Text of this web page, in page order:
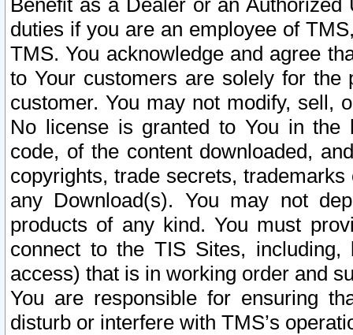
Benefit as a Dealer or an
duties if you are an employee of
TMS. You acknowledge and agree
to Your customers are solely for the
customer. You may not modify, sell,
No license is granted to You in the
code, of the content downloaded,
copyrights, trade secrets,
any Download(s). You may not
products of any kind. You must
connect to the TIS Sites,
access) that is in working order and
You are responsible for ensuring
disturb or interfere with TMS’s